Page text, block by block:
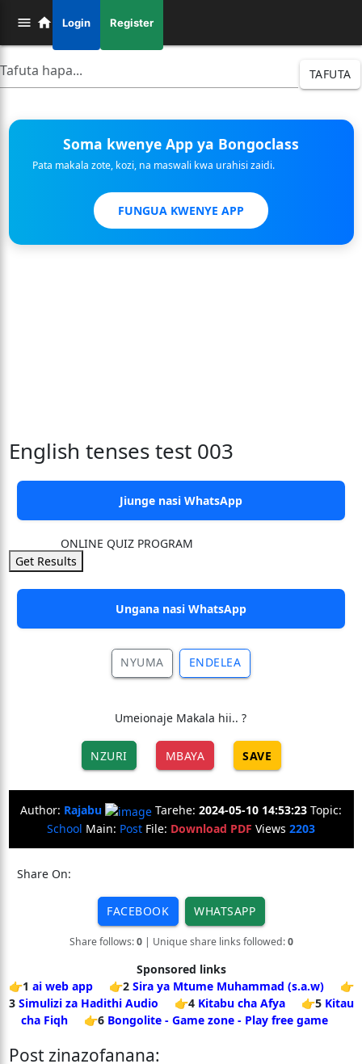
Login Register
TAFUTA
Soma kwenye App ya Bongoclass
Pata makala zote, kozi, na maswali kwa urahisi zaidi.
FUNGUA KWENYE APP
English tenses test 003
Jiunge nasi WhatsApp
ONLINE QUIZ PROGRAM
Get Results
Ungana nasi WhatsApp
NYUMA ENDELEA
Umeionaje Makala hii.. ?
NZURI MBAYA SAVE
Author: Rajabu Tarehe: 2024-05-10 14:53:23 Topic:
School Main: Post File: Download PDF Views 2203
Share On:
FACEBOOK WHATSAPP
Share follows:0| Unique share links followed:0
Sponsored links
👉1 ai web app 👉2 Sira ya Mtume Muhammad (s.a.w)
👉
3 Simulizi za Hadithi Audio 👉4 Kitabu cha Afya 👉5 Kitau
cha Fiqh
👉6 Bongolite - Game zone - Play free game
Post zinazofanana: